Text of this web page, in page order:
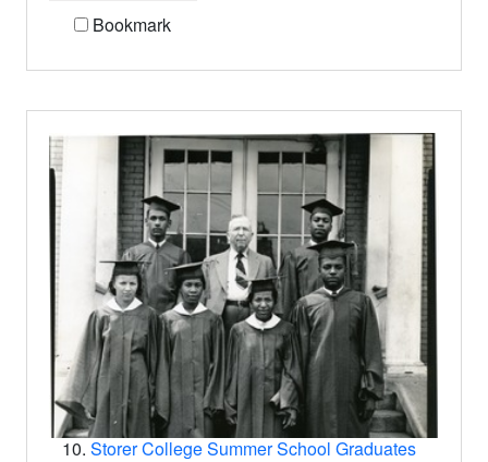
Bookmark
10. Storer College Summer School Graduates